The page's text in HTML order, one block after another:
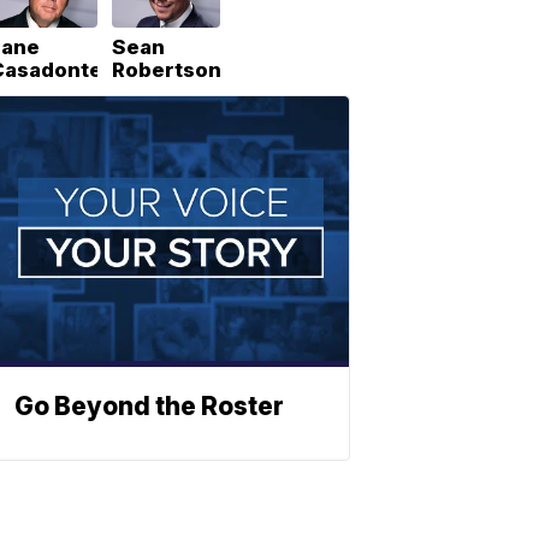
Sean
Robertson
Go Beyond the Roster